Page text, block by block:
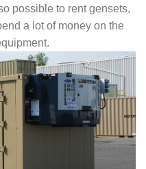
possible to rent gensets,
a lot of money on the